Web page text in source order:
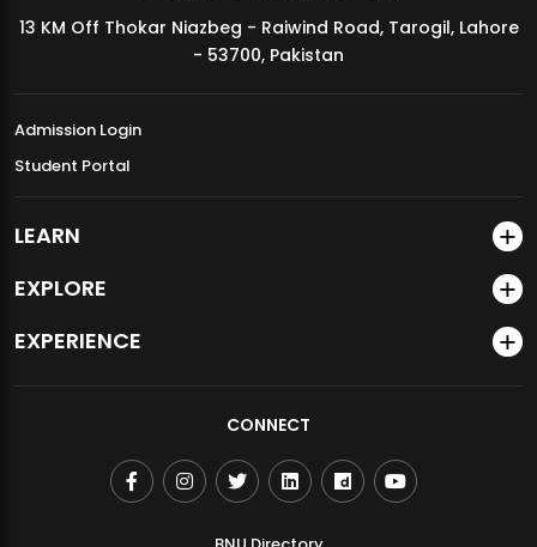
MDSVAD Annual Degree Show 2026
13 KM Off Thokar Niazbeg - Raiwind Road, Tarogil, Lahore
- 53700, Pakistan
Admission Login
Student Portal
LEARN
EXPLORE
EXPERIENCE
CONNECT